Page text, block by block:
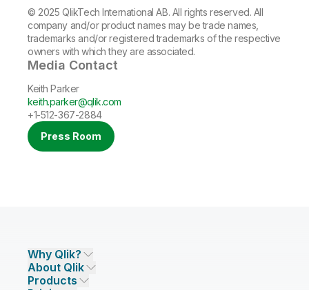
© 2025 QlikTech International AB. All rights reserved. All
company and/or product names may be trade names,
trademarks and/or registered trademarks of the respective
owners with which they are associated.
Media Contact
Keith Parker
keith.parker@qlik.com
+1-512-367-2884
Press Room
Why Qlik?
Why Qlik
Trust and Security
About Qlik
Company
Products